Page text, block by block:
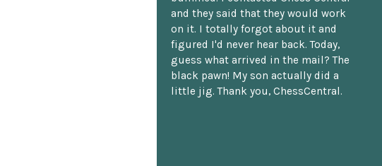
and they said that they would work
on it. I totally forgot about it and
figured I'd never hear back. Today,
guess what arrived in the mail? The
black pawn! My son actually did a
little jig. Thank you, ChessCentral.